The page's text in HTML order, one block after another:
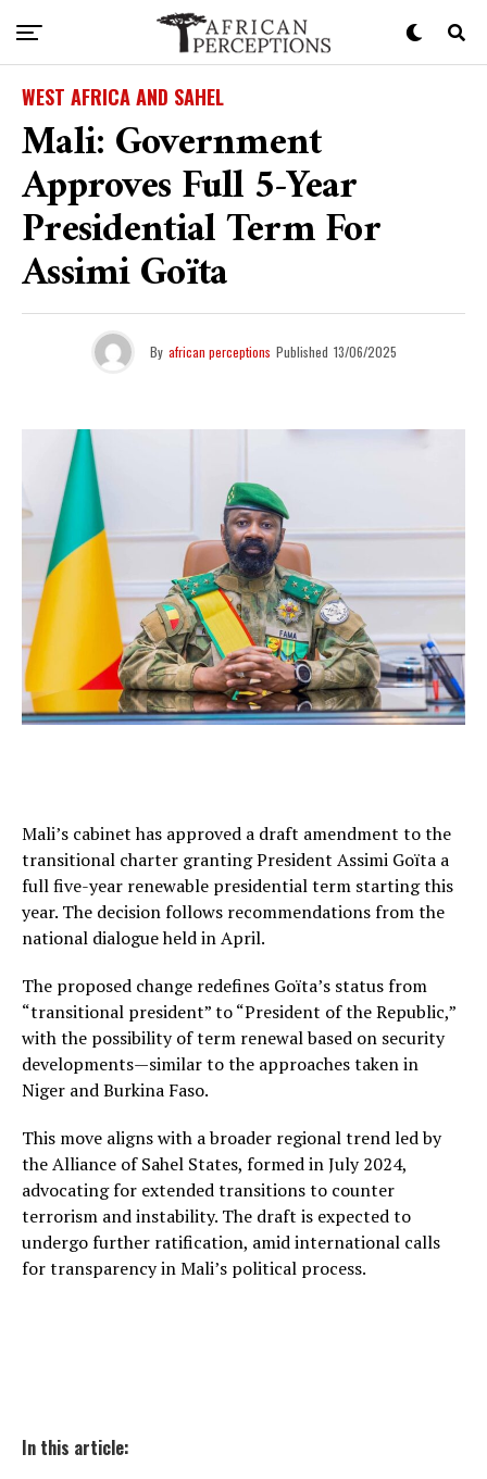
WEST AFRICA AND SAHEL
Mali: Government
Approves Full 5-Year
Presidential Term For
Assimi Goïta
By african perceptions Published 13/06/2025
Mali’s cabinet has approved a draft amendment to the
transitional charter granting President Assimi Goïta a
full five-year renewable presidential term starting this
year. The decision follows recommendations from the
national dialogue held in April.
The proposed change redefines Goïta’s status from
“transitional president” to “President of the Republic,”
with the possibility of term renewal based on security
developments—similar to the approaches taken in
Niger and Burkina Faso.
This move aligns with a broader regional trend led by
the Alliance of Sahel States, formed in July 2024,
advocating for extended transitions to counter
terrorism and instability. The draft is expected to
undergo further ratification, amid international calls
for transparency in Mali’s political process.
In this article: